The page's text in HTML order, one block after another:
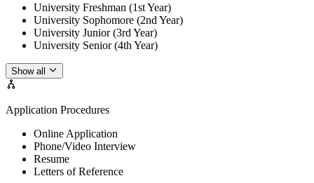
University Freshman (1st Year)
University Sophomore (2nd Year)
University Junior (3rd Year)
University Senior (4th Year)
Show all
Application Procedures
Online Application
Phone/Video Interview
Resume
Letters of Reference